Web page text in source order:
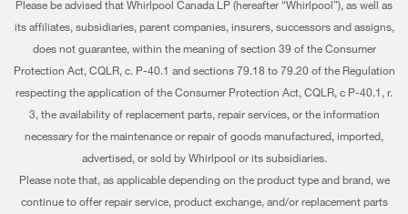
Extended Service Plans
My Appliances
Track My Order
Delivery & Installation
Returns & Exchanges
Pedestals
Find a Retailer
About Us
Careers
Whirlpool Eco & ENERGY STAR® Certified
Recall Information
Please be advised that Whirlpool Canada LP (hereafter “Whirlpool”), as well as
its affiliates, subsidiaries, parent companies, insurers, successors and assigns,
does not guarantee, within the meaning of section 39 of the Consumer
Protection Act, CQLR, c. P-40.1 and sections 79.18 to 79.20 of the Regulation
respecting the application of the Consumer Protection Act, CQLR, c P-40.1, r.
3, the availability of replacement parts, repair services, or the information
necessary for the maintenance or repair of goods manufactured, imported,
advertised, or sold by Whirlpool or its subsidiaries.
Please note that, as applicable depending on the product type and brand, we
continue to offer repair service, product exchange, and/or replacement parts